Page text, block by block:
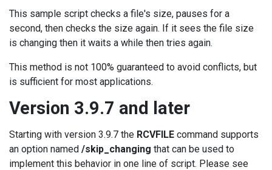
This sample script checks a file's size, pauses for a
second, then checks the size again. If it sees the file size
is changing then it waits a while then tries again.
This method is not 100% guaranteed to avoid conflicts, but
is sufficient for most applications.
Version 3.9.7 and later
Starting with version 3.9.7 the RCVFILE command supports
an option named /skip_changing that can be used to
implement this behavior in one line of script. Please see